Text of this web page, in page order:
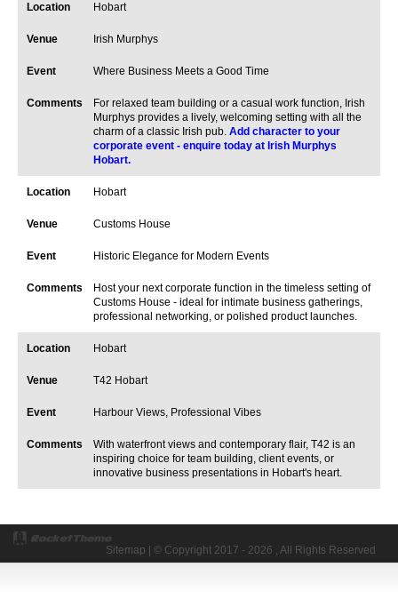
Hobart
Irish Murphys
Where Business Meets a Good Time
For relaxed team building or a casual work function, Irish
Murphys provides a lively, welcoming setting with all the
charm of a classic Irish pub. Add character to your
corporate event - enquire today at Irish Murphys
Hobart.
Hobart
Customs House
Historic Elegance for Modern Events
Host your next corporate function in the timeless setting of
Customs House - ideal for intimate business gatherings,
professional networking, or polished product launches.
Hobart
T42 Hobart
Harbour Views, Professional Vibes
With waterfront views and contemporary flair, T42 is an
inspiring choice for team building, client events, or
innovative business presentations in Hobart's heart.
Sitemap | © Copyright 2017 - 2026 , All Rights Reserved